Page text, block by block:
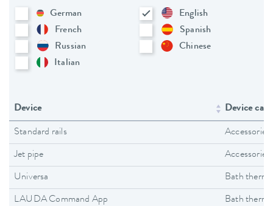
German
English
French
Spanish
Russian
Chinese
Italian
Device Device
Standard rails Accessories
Jet pipe Accessories
Universa Bath
LAUDA Command App Bath